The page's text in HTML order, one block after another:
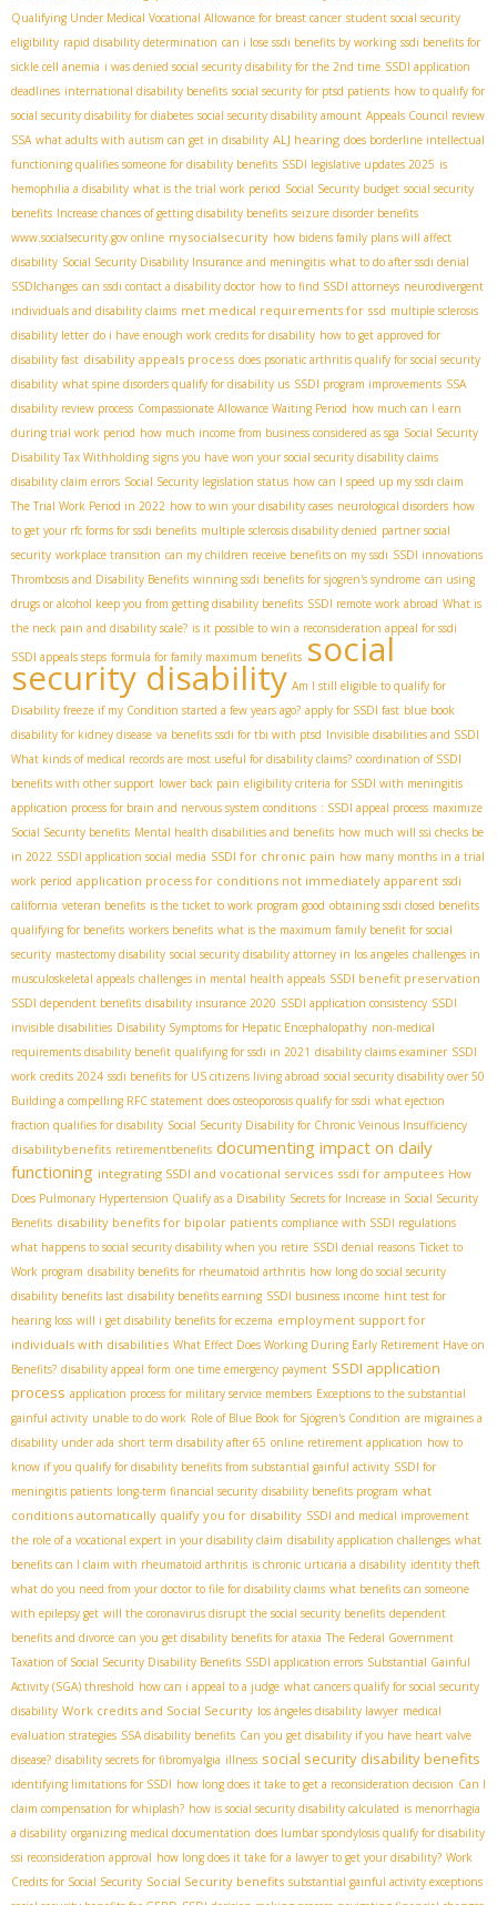
Qualifying Under Medical Vocational Allowance for breast cancer student social security
eligibility rapid disability determination can i lose ssdi benefits by working ssdi benefits for
sickle cell anemia i was denied social security disability for the 2nd time SSDI application
deadlines international disability benefits social security for ptsd patients how to qualify for
social security disability for diabetes social security disability amount Appeals Council review
SSA what adults with autism can get in disability ALJ hearing does borderline intellectual
functioning qualifies someone for disability benefits SSDI legislative updates 2025 is
hemophilia a disability what is the trial work period Social Security budget social security
benefits Increase chances of getting disability benefits seizure disorder benefits
www.socialsecurity.gov online mysocialsecurity how bidens family plans will affect
disability Social Security Disability Insurance and meningitis what to do after ssdi denial
SSDIchanges can ssdi contact a disability doctor how to find SSDI attorneys neurodivergent
individuals and disability claims met medical requirements for ssd multiple sclerosis
disability letter do i have enough work credits for disability how to get approved for
disability fast disability appeals process does psoriatic arthritis qualify for social security
disability what spine disorders qualify for disability us SSDI program improvements SSA
disability review process Compassionate Allowance Waiting Period how much can I earn
during trial work period how much income from business considered as sga Social Security
Disability Tax Withholding signs you have won your social security disability claims
disability claim errors Social Security legislation status how can I speed up my ssdi claim
The Trial Work Period in 2022 how to win your disability cases neurological disorders how
to get your rfc forms for ssdi benefits multiple sclerosis disability denied partner social
security workplace transition can my children receive benefits on my ssdi SSDI innovations
Thrombosis and Disability Benefits winning ssdi benefits for sjogren's syndrome can using
drugs or alcohol keep you from getting disability benefits SSDI remote work abroad What is
the neck pain and disability scale? is it possible to win a reconsideration appeal for ssdi
SSDI appeals steps formula for family maximum benefits social
security disability Am I still eligible to qualify for
Disability freeze if my Condition started a few years ago? apply for SSDI fast blue book
disability for kidney disease va benefits ssdi for tbi with ptsd Invisible disabilities and SSDI
What kinds of medical records are most useful for disability claims? coordination of SSDI
benefits with other support lower back pain eligibility criteria for SSDI with meningitis
application process for brain and nervous system conditions : SSDI appeal process maximize
Social Security benefits Mental health disabilities and benefits how much will ssi checks be
in 2022 SSDI application social media SSDI for chronic pain how many months in a trial
work period application process for conditions not immediately apparent ssdi
california veteran benefits is the ticket to work program good obtaining ssdi closed benefits
qualifying for benefits workers benefits what is the maximum family benefit for social
security mastectomy disability social security disability attorney in los angeles challenges in
musculoskeletal appeals challenges in mental health appeals SSDI benefit preservation
SSDI dependent benefits disability insurance 2020 SSDI application consistency SSDI
invisible disabilities Disability Symptoms for Hepatic Encephalopathy non-medical
requirements disability benefit qualifying for ssdi in 2021 disability claims examiner SSDI
work credits 2024 ssdi benefits for US citizens living abroad social security disability over 50
Building a compelling RFC statement does osteoporosis qualify for ssdi what ejection
fraction qualifies for disability Social Security Disability for Chronic Veinous Insufficiency
disabilitybenefits retirementbenefits documenting impact on daily
functioning integrating SSDI and vocational services ssdi for amputees How
Does Pulmonary Hypertension Qualify as a Disability Secrets for Increase in Social Security
Benefits disability benefits for bipolar patients compliance with SSDI regulations
what happens to social security disability when you retire SSDI denial reasons Ticket to
Work program disability benefits for rheumatoid arthritis how long do social security
disability benefits last disability benefits earning SSDI business income hint test for
hearing loss will i get disability benefits for eczema employment support for
individuals with disabilities What Effect Does Working During Early Retirement Have on
Benefits? disability appeal form one time emergency payment SSDI application
process application process for military service members Exceptions to the substantial
gainful activity unable to do work Role of Blue Book for Sjögren's Condition are migraines a
disability under ada short term disability after 65 online retirement application how to
know if you qualify for disability benefits from substantial gainful activity SSDI for
meningitis patients long-term financial security disability benefits program what
conditions automatically qualify you for disability SSDI and medical improvement
the role of a vocational expert in your disability claim disability application challenges what
benefits can I claim with rheumatoid arthritis is chronic urticaria a disability identity theft
what do you need from your doctor to file for disability claims what benefits can someone
with epilepsy get will the coronavirus disrupt the social security benefits dependent
benefits and divorce can you get disability benefits for ataxia The Federal Government
Taxation of Social Security Disability Benefits SSDI application errors Substantial Gainful
Activity (SGA) threshold how can i appeal to a judge what cancers qualify for social security
disability Work credits and Social Security los ángeles disability lawyer medical
evaluation strategies SSA disability benefits Can you get disability if you have heart valve
disease? disability secrets for fibromyalgia illness social security disability benefits
identifying limitations for SSDI how long does it take to get a reconsideration decision Can I
claim compensation for whiplash? how is social security disability calculated is menorrhagia
a disability organizing medical documentation does lumbar spondylosis qualify for disability
ssi reconsideration approval how long does it take for a lawyer to get your disability? Work
Credits for Social Security Social Security benefits substantial gainful activity exceptions